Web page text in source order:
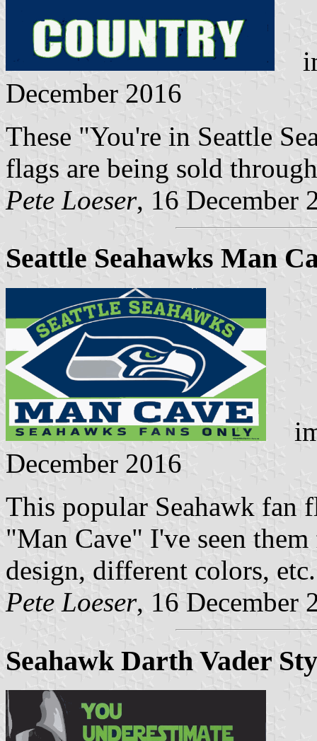
December 2016
These "You're in Seattle
flags are being sold
Pete Loeser, 16 December
Seattle Seahawks Man
December 2016
This popular Seahawk fan
"Man Cave" I've seen
design, different colors,
Pete Loeser, 16 December
Seahawk Darth Vader